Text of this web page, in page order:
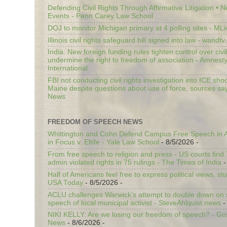
Defending Civil Rights Through Affirmative Litigation •
Events - Penn Carey Law School
DOJ to monitor Michigan primary at 4 polling sites -
Illinois civil rights safeguard bill signed into law -
India: New foreign funding rules tighten control over
undermine the right to freedom of association - Amnesty
International
FBI not conducting civil rights investigation into ICE
Maine despite questions about use of force, sources
News
FREEDOM OF SPEECH NEWS
Whittington and Cohn Defend Campus Free Speech in
in Focus v. Eltife - Yale Law School - 8/5/2026 -
From free speech to religion and press - US courts find
admin violated rights in 75 rulings - The Times of India -
Half of Americans feel free to express political views,
USA Today - 8/5/2026 -
ACLU challenges Warwick’s attempt to double down on
speech of local municipal activist - SteveAhlquist.news -
NIKI KELLY: Are we losing our freedom of speech? -
News - 8/6/2026 -